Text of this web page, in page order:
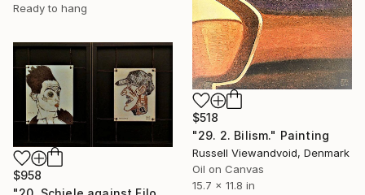
Ready to hang
$518
"29. 2. Bilism." Painting
Russell Viewandvoid, Denmark
Oil on Canvas
15.7 x 11.8 in
$958